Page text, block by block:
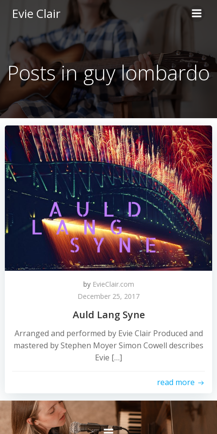
to
content
Evie Clair
Posts in guy lombardo
by EvieClair.com
December 25, 2017
Auld Lang Syne
Arranged and performed by Evie Clair Produced and
mastered by Stephen Moyer Simon Cowell describes
Evie […]
read more